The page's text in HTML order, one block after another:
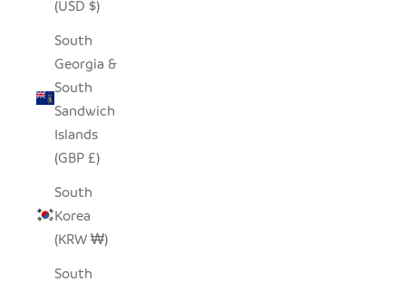
(USD $)
South
Georgia &
South
Sandwich
Islands
(GBP £)
South
Korea
(KRW ₩)
South